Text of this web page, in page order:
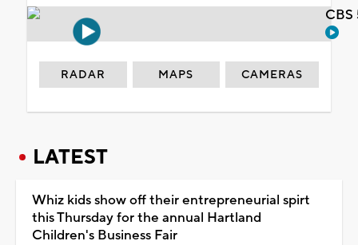
RADAR MAPS CAMERAS
LATEST
Whiz kids show off their entrepreneurial spirt
this Thursday for the annual Hartland
Children's Business Fair